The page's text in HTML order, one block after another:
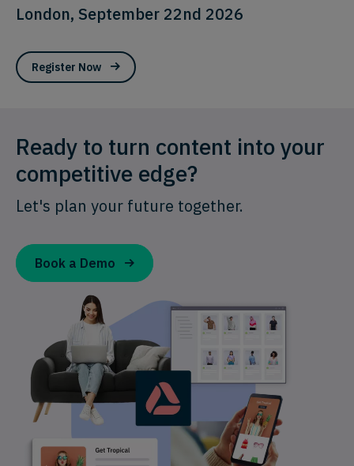
London, September 22nd 2026
Register Now
Ready to turn content into your
competitive edge?
Let's plan your future together.
Book a Demo